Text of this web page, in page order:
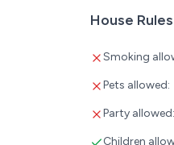
House Rules
Smoking
Pets allowed:
Party allowed:
Children